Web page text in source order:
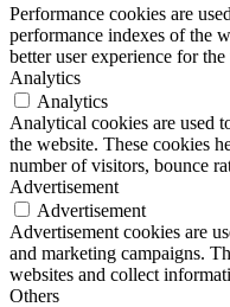
Performance cookies are
performance indexes of the
better user experience for
Analytics
Analytics
Analytical cookies are used
the website. These cookies
number of visitors, bounce
Advertisement
Advertisement
Advertisement cookies are
and marketing campaigns.
websites and collect
Others